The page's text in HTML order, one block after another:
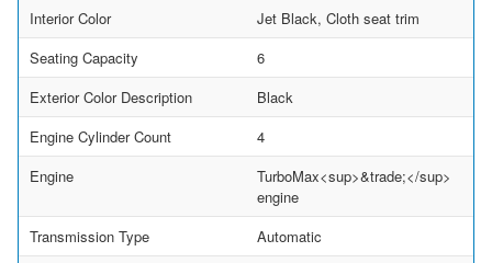
Interior Color
Jet Black, Cloth seat trim
Seating Capacity
6
Exterior Color Description
Black
Engine Cylinder Count
4
Engine
TurboMax<sup>&trade;</sup>
engine
Transmission Type
Automatic